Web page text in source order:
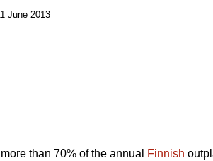
June 2013
than 70% of the annual Finnish